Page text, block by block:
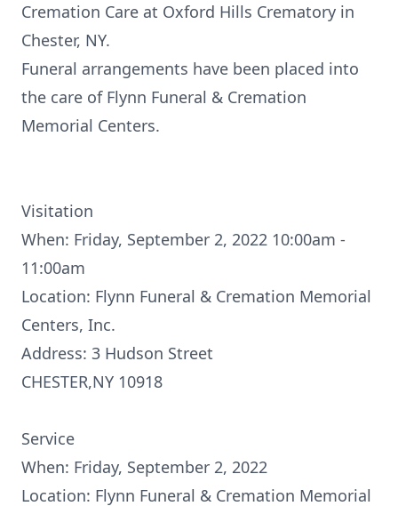
Cremation Care at Oxford Hills Crematory in
Chester, NY.
Funeral arrangements have been placed into
the care of Flynn Funeral & Cremation
Memorial Centers.
Visitation
When: Friday, September 2, 2022 10:00am -
11:00am
Location: Flynn Funeral & Cremation Memorial
Centers, Inc.
Address: 3 Hudson Street
CHESTER,NY 10918
Service
When: Friday, September 2, 2022
Location: Flynn Funeral & Cremation Memorial